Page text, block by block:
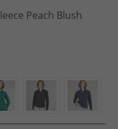
Peach Blush